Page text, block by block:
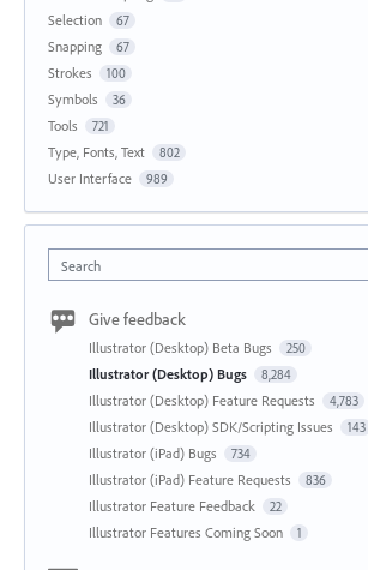
Selection 67
Snapping 67
Strokes 100
Symbols 36
Tools 721
Type, Fonts, Text 802
User Interface 989
Search
Give feedback
Illustrator (Desktop) Beta Bugs 250
Illustrator (Desktop) Bugs 8,284
Illustrator (Desktop) Feature Requests 4,783
Illustrator (Desktop) SDK/Scripting Issues 143
Illustrator (iPad) Bugs 734
Illustrator (iPad) Feature Requests 836
Illustrator Feature Feedback 22
Illustrator Features Coming Soon 1